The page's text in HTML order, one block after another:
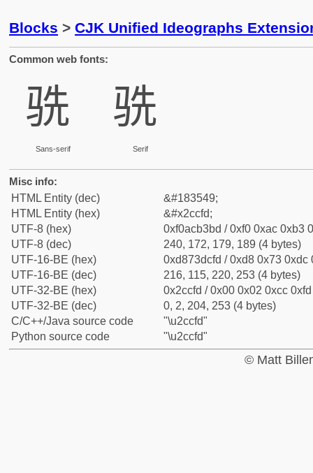
Blocks > CJK Unified Ideographs
Common web fonts:
𬳽
Sans-serif
𬳽
Serif
Misc info:
HTML Entity (dec)
&#183549;
HTML Entity (hex)
&#x2ccfd;
UTF-8 (hex)
0xf0acb3bd / 0xf0 0xac 0xb3
UTF-8 (dec)
240, 172, 179, 189 (4 bytes)
UTF-16-BE (hex)
0xd873dcfd / 0xd8 0x73 0xdc
UTF-16-BE (dec)
216, 115, 220, 253 (4 bytes)
UTF-32-BE (hex)
0x2ccfd / 0x00 0x02 0xcc
UTF-32-BE (dec)
0, 2, 204, 253 (4 bytes)
C/C++/Java source code
"\u2ccfd"
Python source code
"\u2ccfd"
© Matt